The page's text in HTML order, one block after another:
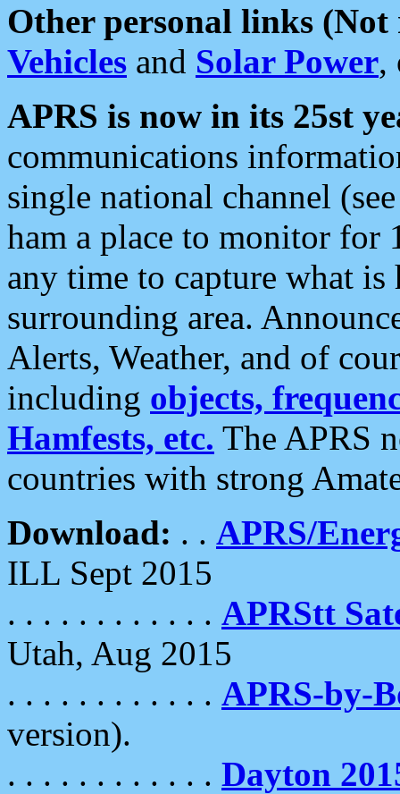
Other personal links (Not
Vehicles and Solar Power,
APRS is now in its 25st
communications
single national channel
ham a place to monitor for
any time to capture what
surrounding area.
Alerts, Weather, and of
including objects,
Hamfests, etc. The APRS
countries with strong
Download: . . APRS/
ILL Sept 2015
. . . . . . . . . . . . APRStt
Utah, Aug 2015
. . . . . . . . . . . . APRS-by-
version).
. . . . . . . . . . . . Dayton